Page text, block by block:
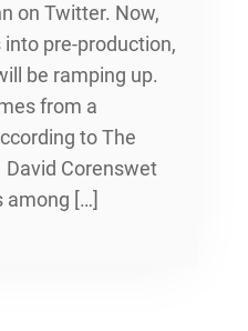
on Twitter. Now,
pre-production,
be ramping up.
from a
to The
Corenswet
among […]